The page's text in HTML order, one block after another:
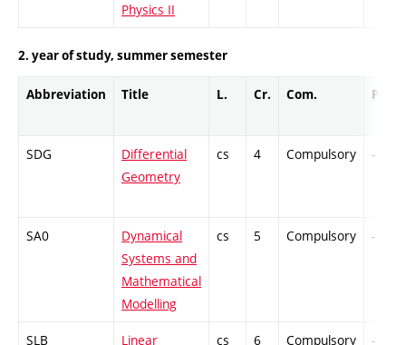
Physics II
2. year of study, summer semester
Abbreviation Title L. Cr. Com. Prof.
SDG
Differential
Geometry
cs 4 Compulsory -
SA0
Dynamical
Systems and
Mathematical
Modelling
cs 5 Compulsory -
SLB Linear cs 6 Compulsory -